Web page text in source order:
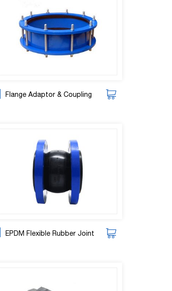
Flange Adaptor & Coupling
EPDM Flexible Rubber Joint